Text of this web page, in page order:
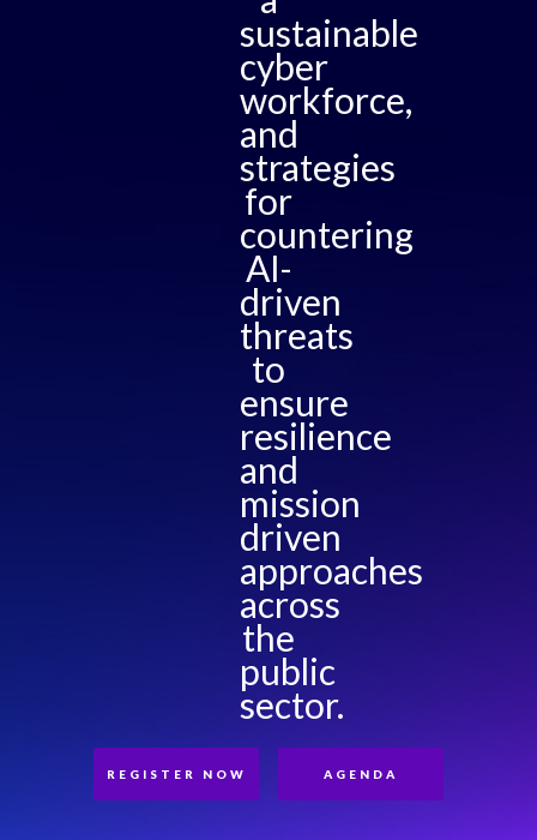
sustainable
cyber
workforce,
and
strategies
for
countering
AI-
driven
threats
to
ensure
resilience
and
mission
driven
approaches
across
the
public
sector.
REGISTER NOW AGENDA